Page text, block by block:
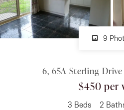
About
Facebook
Instagram
9
6, 65A Sterling
$450 per
3 Beds 2